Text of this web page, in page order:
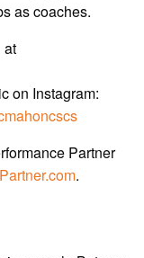
as coaches.
at
on Instagram:
Partner
.